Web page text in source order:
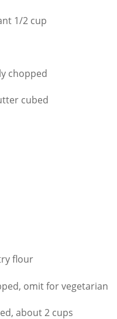
1/2 cup
chopped
cubed
flour
omit for vegetarian
about 2 cups